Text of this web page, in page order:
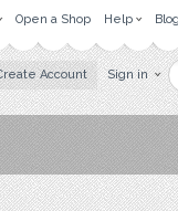
Open a Shop Help Blog
Account Sign in